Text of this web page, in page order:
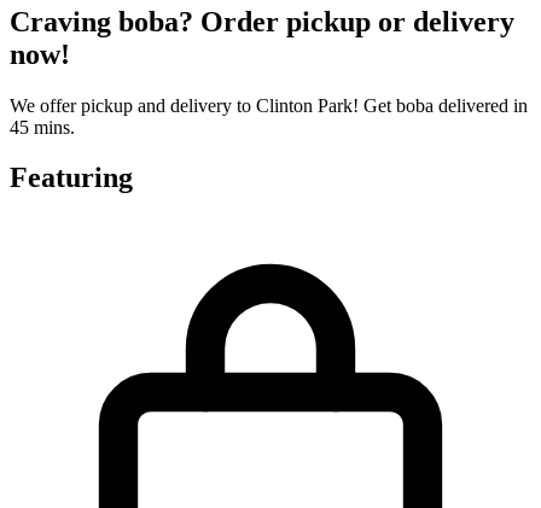
Craving boba? Order pickup or delivery
now!
We offer pickup and delivery to Clinton Park! Get boba delivered in
45 mins.
Featuring